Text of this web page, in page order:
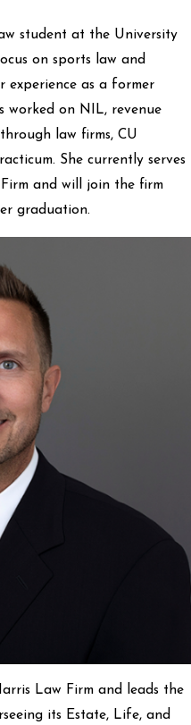
student at the University
on sports law and
experience as a former
worked on NIL, revenue
law firms, CU
She currently serves
and will join the firm
graduation.
Law Firm and leads the
its Estate, Life, and